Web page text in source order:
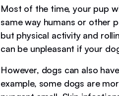
Most of the time, your pup
same way humans or other
but physical activity and
can be unpleasant if your
However, dogs can also
example, some dogs are